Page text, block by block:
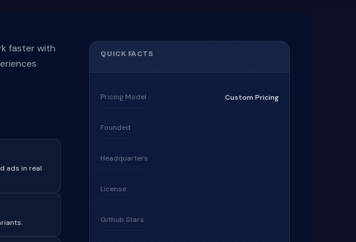
faster with
ads in real
QUICK FACTS
Pricing Model Custom Pricing
Founded
Headquarters
License
Github Stars